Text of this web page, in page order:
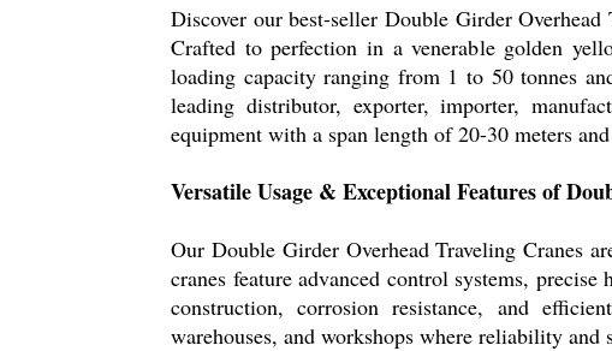
Discover our best-seller Double Girder
Crafted to perfection in a venerable golden
loading capacity ranging from 1 to 50 tonnes
leading distributor, exporter, importer,
equipment with a span length of 20-30 meters
Versatile Usage & Exceptional Features of
Our Double Girder Overhead Traveling Cranes
cranes feature advanced control systems,
construction, corrosion resistance, and
warehouses, and workshops where reliability and